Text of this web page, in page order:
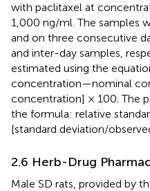
with paclitaxel at
1,000 ng/ml. The samples
and on three consecutive
and inter-day samples,
estimated using the
concentration—nominal
concentration] × 100. The
the formula: relative
[standard deviation/
2.6 Herb-Drug
Male SD rats, provided by